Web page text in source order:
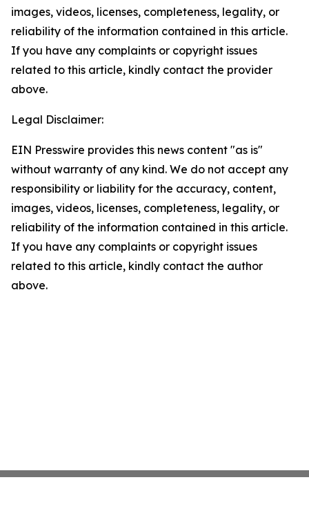
images, videos, licenses, completeness, legality, or
reliability of the information contained in this article.
If you have any complaints or copyright issues
related to this article, kindly contact the provider
above.
Legal Disclaimer:
EIN Presswire provides this news content "as is"
without warranty of any kind. We do not accept any
responsibility or liability for the accuracy, content,
images, videos, licenses, completeness, legality, or
reliability of the information contained in this article.
If you have any complaints or copyright issues
related to this article, kindly contact the author
above.